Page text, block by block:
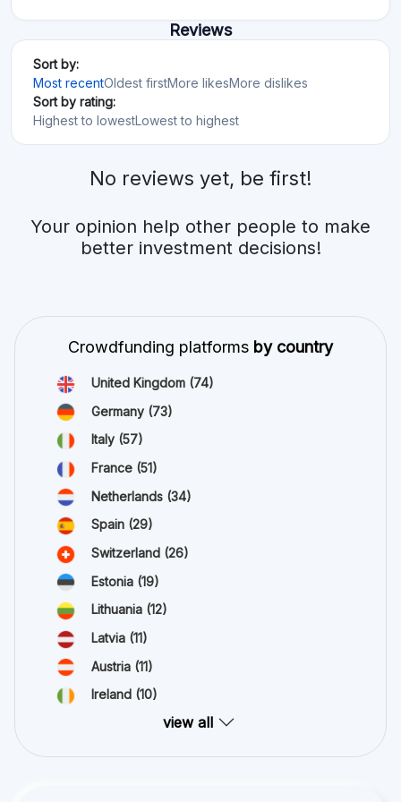
Reviews
Sort by:
Most recentOldest firstMore likesMore dislikes
Sort by rating:
Highest to lowestLowest to highest
No reviews yet, be first!
Your opinion help other people to make
better investment decisions!
Crowdfunding platforms by country
United Kingdom (74)
Germany (73)
Italy (57)
France (51)
Netherlands (34)
Spain (29)
Switzerland (26)
Estonia (19)
Lithuania (12)
Latvia (11)
Austria (11)
Ireland (10)
view all